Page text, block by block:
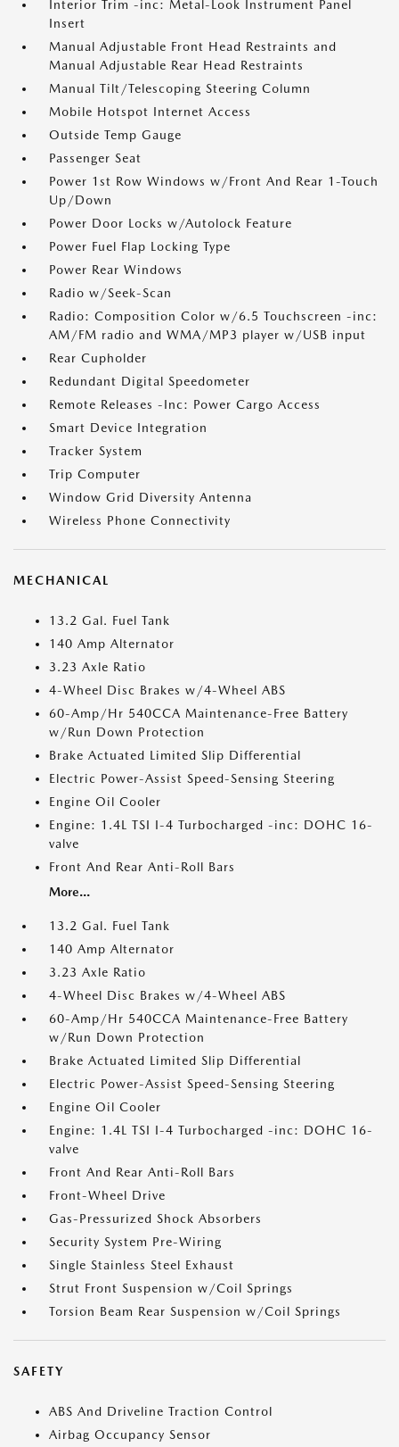
Interior Trim -inc: Metal-Look Instrument Panel
Insert
Manual Adjustable Front Head Restraints and
Manual Adjustable Rear Head Restraints
Manual Tilt/Telescoping Steering Column
Mobile Hotspot Internet Access
Outside Temp Gauge
Passenger Seat
Power 1st Row Windows w/Front And Rear 1-Touch
Up/Down
Power Door Locks w/Autolock Feature
Power Fuel Flap Locking Type
Power Rear Windows
Radio w/Seek-Scan
Radio: Composition Color w/6.5 Touchscreen -inc:
AM/FM radio and WMA/MP3 player w/USB input
Rear Cupholder
Redundant Digital Speedometer
Remote Releases -Inc: Power Cargo Access
Smart Device Integration
Tracker System
Trip Computer
Window Grid Diversity Antenna
Wireless Phone Connectivity
MECHANICAL
13.2 Gal. Fuel Tank
140 Amp Alternator
3.23 Axle Ratio
4-Wheel Disc Brakes w/4-Wheel ABS
60-Amp/Hr 540CCA Maintenance-Free Battery
w/Run Down Protection
Brake Actuated Limited Slip Differential
Electric Power-Assist Speed-Sensing Steering
Engine Oil Cooler
Engine: 1.4L TSI I-4 Turbocharged -inc: DOHC 16-
valve
Front And Rear Anti-Roll Bars
More...
13.2 Gal. Fuel Tank
140 Amp Alternator
3.23 Axle Ratio
4-Wheel Disc Brakes w/4-Wheel ABS
60-Amp/Hr 540CCA Maintenance-Free Battery
w/Run Down Protection
Brake Actuated Limited Slip Differential
Electric Power-Assist Speed-Sensing Steering
Engine Oil Cooler
Engine: 1.4L TSI I-4 Turbocharged -inc: DOHC 16-
valve
Front And Rear Anti-Roll Bars
Front-Wheel Drive
Gas-Pressurized Shock Absorbers
Security System Pre-Wiring
Single Stainless Steel Exhaust
Strut Front Suspension w/Coil Springs
Torsion Beam Rear Suspension w/Coil Springs
SAFETY
ABS And Driveline Traction Control
Airbag Occupancy Sensor